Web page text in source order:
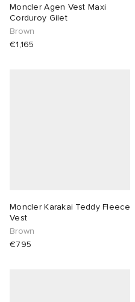
Moncler Agen Vest Maxi
Corduroy Gilet
Brown
€1,165
Moncler Karakai Teddy Fleece
Vest
Brown
€795